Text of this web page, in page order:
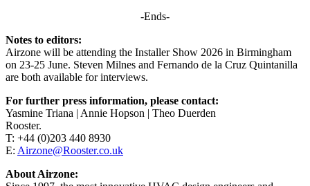
-Ends-
Notes to editors:
Airzone will be attending the Installer Show 2026 in Birmingham
on 23-25 June. Steven Milnes and Fernando de la Cruz Quintanilla
are both available for interviews.
For further press information, please contact:
Yasmine Triana | Annie Hopson | Theo Duerden
Rooster.
T: +44 (0)203 440 8930
E: Airzone@Rooster.co.uk
About Airzone: